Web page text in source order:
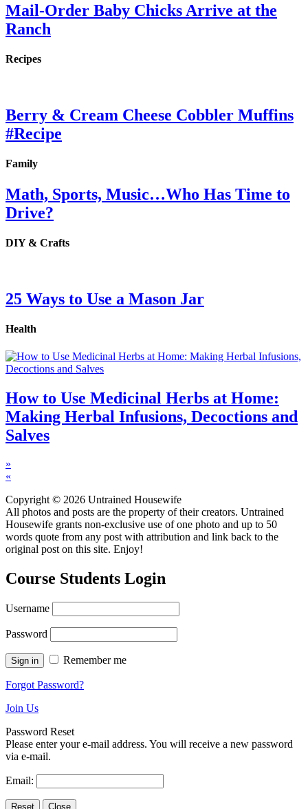
Mail-Order Baby Chicks Arrive at the
Ranch
Recipes
Berry & Cream Cheese Cobbler Muffins
#Recipe
Family
Math, Sports, Music…Who Has Time to
Drive?
DIY & Crafts
25 Ways to Use a Mason Jar
Health
How to Use Medicinal Herbs at Home:
Making Herbal Infusions, Decoctions and
Salves
»
«
Copyright © 2026 Untrained Housewife
All photos and posts are the property of their creators. Untrained
Housewife grants non-exclusive use of one photo and up to 50
words quote from any post with attribution and link back to the
original post on this site. Enjoy!
Course Students Login
Username
Password
Remember me
Forgot Password?
Join Us
Password Reset
Please enter your e-mail address. You will receive a new password
via e-mail.
Email: